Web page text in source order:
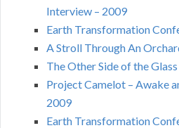
Interview – 2009
Earth Transformation
A Stroll Through An
The Other Side of the
Project Camelot – Awake
2009
Earth Transformation